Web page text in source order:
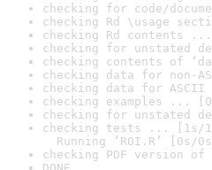
checking for code/
checking Rd \usage
checking Rd contents ...
checking for unstated
checking contents of
checking data for non-
checking data for ASCII
checking examples ...
checking for unstated
checking tests ... [1s/
Running ‘ROI.R’ [0s/0s]
checking PDF version